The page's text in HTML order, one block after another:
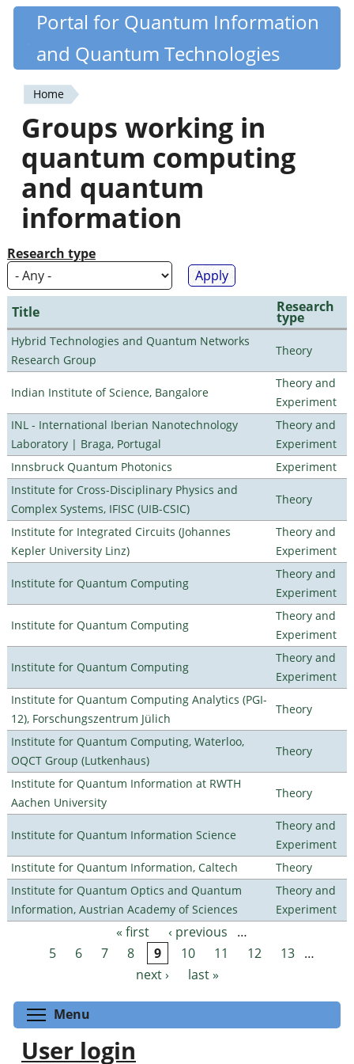
Skip
content
Quantiki
Portal for Quantum Information
and Quantum Technologies
You
are
here
Home
Groups working in
quantum computing
and quantum
information
Research type
Title Research
type
Hybrid Technologies and Quantum Networks
Research Group
Theory
Indian Institute of Science, Bangalore
Theory and
Experiment
INL - International Iberian Nanotechnology
Laboratory | Braga, Portugal
Theory and
Experiment
Innsbruck Quantum Photonics
Experiment
Institute for Cross-Disciplinary Physics and
Complex Systems, IFISC (UIB-CSIC)
Theory
Institute for Integrated Circuits (Johannes
Kepler University Linz)
Theory and
Experiment
Institute for Quantum Computing
Theory and
Experiment
Institute for Quantum Computing
Theory and
Experiment
Institute for Quantum Computing
Theory and
Experiment
Institute for Quantum Computing Analytics (PGI-
12), Forschungszentrum Jülich
Theory
Institute for Quantum Computing, Waterloo,
OQCT Group (Lutkenhaus)
Theory
Institute for Quantum Information at RWTH
Aachen University
Theory
Institute for Quantum Information Science
Theory and
Experiment
Institute for Quantum Information, Caltech
Theory
Institute for Quantum Optics and Quantum
Information, Austrian Academy of Sciences
Theory and
Experiment
Pages « first ‹ previous
…
5
6 7 8 9 10 11 12 13 …
next ›
last »
Menu
User login